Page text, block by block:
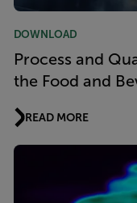
DOWNLOAD
Process and
the Food and
READ MORE